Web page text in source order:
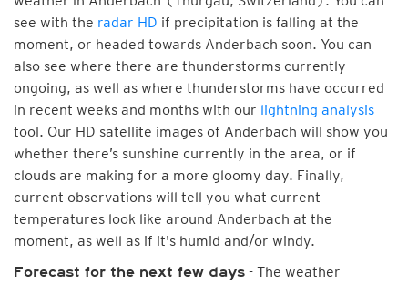
see with the radar HD if precipitation is falling at the
moment, or headed towards Anderbach soon. You can
also see where there are thunderstorms currently
ongoing, as well as where thunderstorms have occurred
in recent weeks and months with our lightning analysis
tool. Our HD satellite images of Anderbach will show you
whether there’s sunshine currently in the area, or if
clouds are making for a more gloomy day. Finally,
current observations will tell you what current
temperatures look like around Anderbach at the
moment, as well as if it's humid and/or windy.
Forecast for the next few days - The weather